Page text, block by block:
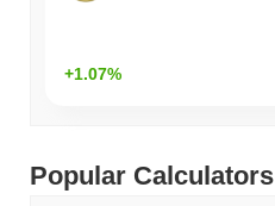
+1.07%
Popular Calculators